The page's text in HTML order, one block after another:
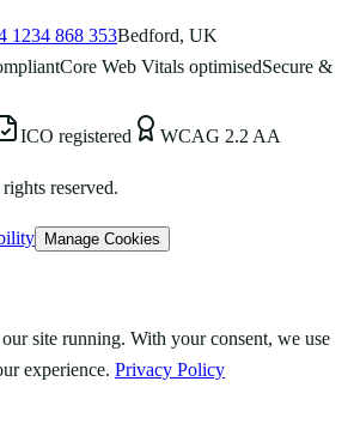
1234 868 353Bedford, UK
Core Web Vitals optimisedSecure &
ICO registered WCAG 2.2 AA
reserved.
Manage Cookies
site running. With your consent, we use
experience. Privacy Policy